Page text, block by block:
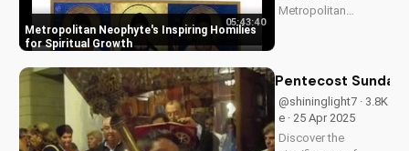
Metropolitan Neophyte's Inspiring Homilies
for Spiritual Growth
05:43:40
Metropolitan
faith experience.
UltimateTube.com!
Pentecost
@shininglight7 · 3.8K
e · 25 Apr 2025
Discover the